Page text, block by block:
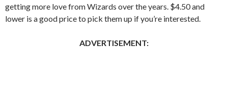
getting more love from Wizards over the years. $4.50 and
lower is a good price to pick them up if you’re interested.
ADVERTISEMENT: